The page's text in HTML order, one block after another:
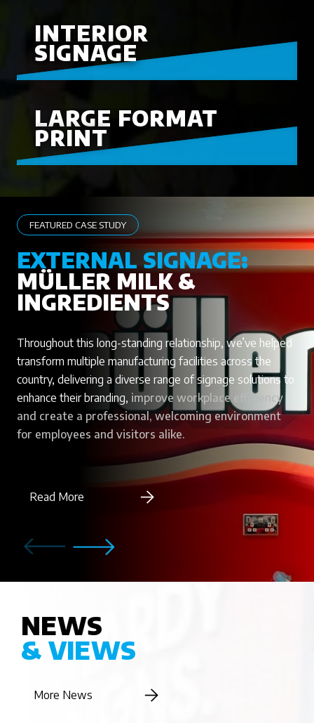
INTERIOR
SIGNAGE
LARGE FORMAT
PRINT
FEATURED CASE STUDY
EXTERNAL SIGNAGE:
MÜLLER MILK &
INGREDIENTS
Throughout this long-standing relationship, we’ve helped
transform multiple manufacturing facilities across the
country, delivering a diverse range of signage solutions to
enhance their branding, improve workplace efficiency
and create a professional, welcoming environment
for employees and visitors alike.
Read More
NEWS
& VIEWS
More News